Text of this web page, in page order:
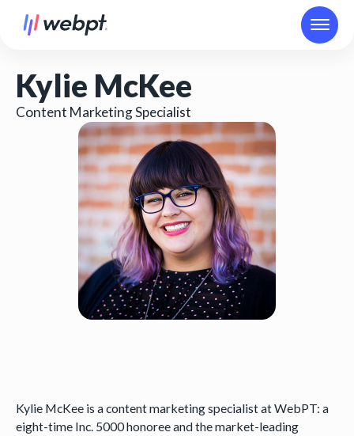
Kylie McKee
Content Marketing Specialist
Kylie McKee is a content marketing specialist at WebPT: a
eight-time Inc. 5000 honoree and the market-leading